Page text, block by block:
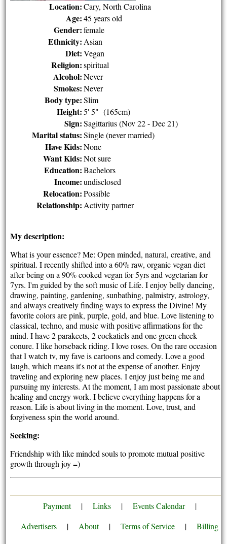
Location: Cary, North Carolina
Age: 45 years old
Gender: female
Ethnicity: Asian
Diet: Vegan
Religion: spiritual
Alcohol: Never
Smokes: Never
Body type: Slim
Height: 5' 5" (165cm)
Sign: Sagittarius (Nov 22 - Dec 21)
Marital status: Single (never married)
Have Kids: None
Want Kids: Not sure
Education: Bachelors
Income: undisclosed
Relocation: Possible
Relationship: Activity partner
My description:
What is your essence? Me: Open minded, natural, creative, and
spiritual. I recently shifted into a 60% raw, organic vegan diet
after being on a 90% cooked vegan for 5yrs and vegetarian for
7yrs. I'm guided by the soft music of Life. I enjoy belly dancing,
drawing, painting, gardening, sunbathing, palmistry, astrology,
and always creatively finding ways to express the Divine! My
favorite colors are pink, purple, gold, and blue. Love listening to
classical, techno, and music with positive affirmations for the
mind. I have 2 parakeets, 2 cockatiels and one green cheek
conure. I like horseback riding. I love roses. On the rare occasion
that I watch tv, my fave is cartoons and comedy. Love a good
laugh, which means it's not at the expense of another. Enjoy
traveling and exploring new places. I enjoy just being me and
pursuing my interests. At the moment, I am most passionate about
healing and energy work. I believe everything happens for a
reason. Life is about living in the moment. Love, trust, and
forgiveness spin the world around.
Seeking:
Friendship with like minded souls to promote mutual positive
growth through joy =)
Payment | Links | Events Calendar
|
Advertisers
| About | Terms of Service |
Billing